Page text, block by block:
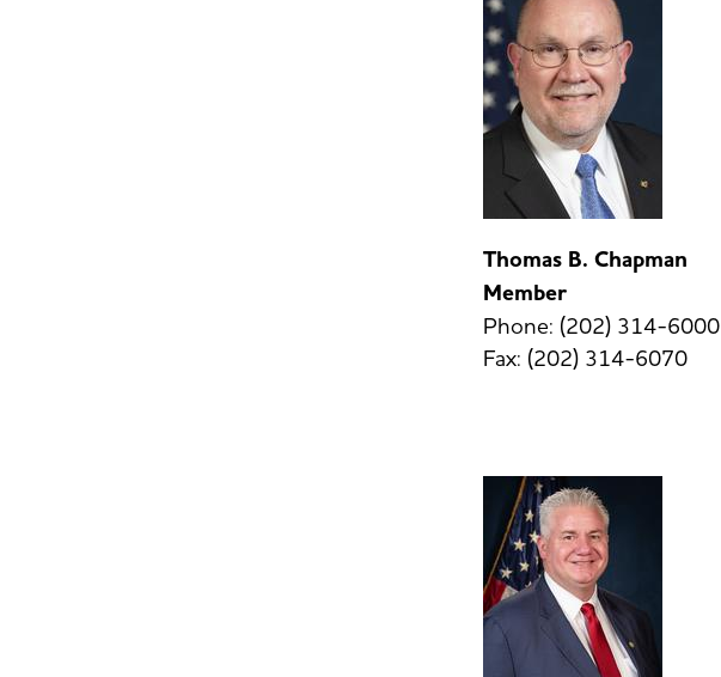
Thomas B. Chapman
Member
Phone: (202) 314-6000
Fax: (202) 314-6070